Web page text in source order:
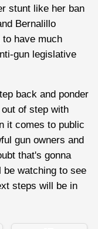
stunt like her ban
Bernalillo
have much
gun legislative
back and ponder
of step with
it comes to public
gun owners and
that's gonna
be watching to see
steps will be in